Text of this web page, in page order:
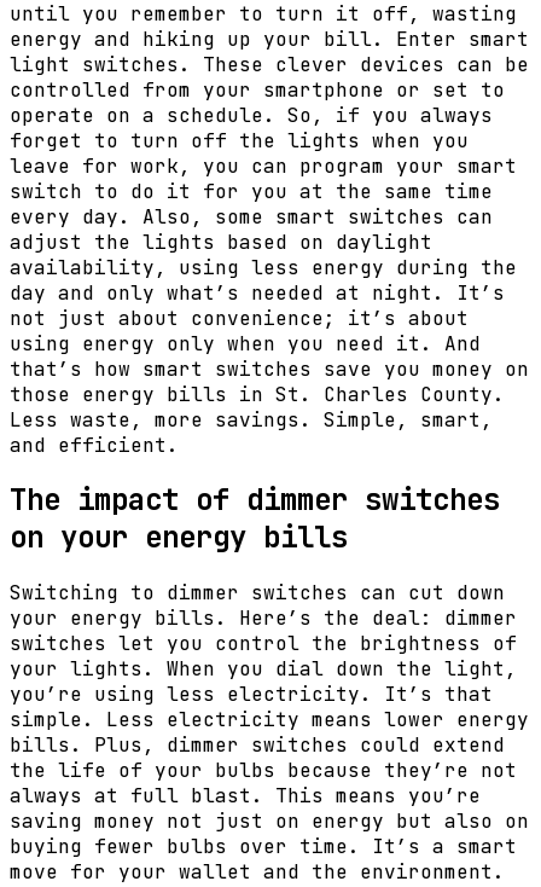
until you remember to turn it off, wasting
energy and hiking up your bill. Enter smart
light switches. These clever devices can be
controlled from your smartphone or set to
operate on a schedule. So, if you always
forget to turn off the lights when you
leave for work, you can program your smart
switch to do it for you at the same time
every day. Also, some smart switches can
adjust the lights based on daylight
availability, using less energy during the
day and only what’s needed at night. It’s
not just about convenience; it’s about
using energy only when you need it. And
that’s how smart switches save you money on
those energy bills in St. Charles County.
Less waste, more savings. Simple, smart,
and efficient.
The impact of dimmer switches
on your energy bills
Switching to dimmer switches can cut down
your energy bills. Here’s the deal: dimmer
switches let you control the brightness of
your lights. When you dial down the light,
you’re using less electricity. It’s that
simple. Less electricity means lower energy
bills. Plus, dimmer switches could extend
the life of your bulbs because they’re not
always at full blast. This means you’re
saving money not just on energy but also on
buying fewer bulbs over time. It’s a smart
move for your wallet and the environment.